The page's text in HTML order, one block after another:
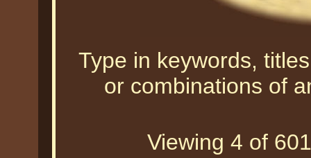
Type in keywords,
or combinations of
Viewing 4 of